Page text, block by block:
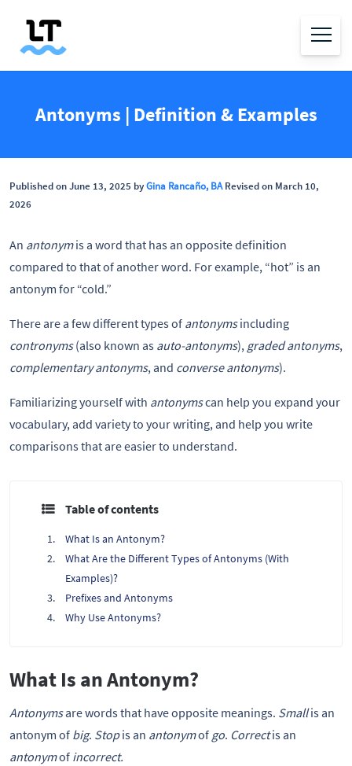
Antonyms | Definition & Examples
Published on June 13, 2025 byGina Rancaño, BARevised on March 10,
2026
An antonymis a word that has an opposite definition
compared to that of another word. For example, “hot” is an
antonym for “cold.”
There are a few different types of antonymsincluding
contronyms(also known as auto-antonyms), graded antonyms,
complementary antonyms, and converse antonyms).
Familiarizing yourself with antonymscan help you expand your
vocabulary, add variety to your writing, and help you write
comparisons that are easier to understand.
Table of contents
What Is an Antonym?
What Are the Different Types of Antonyms (With
Examples)?
Prefixes and Antonyms
Why Use Antonyms?
What Is an Antonym?
Antonymsare words that have opposite meanings. Smallis an
antonym of big. Stopis an antonymof go. Correctis an
antonymof incorrect.